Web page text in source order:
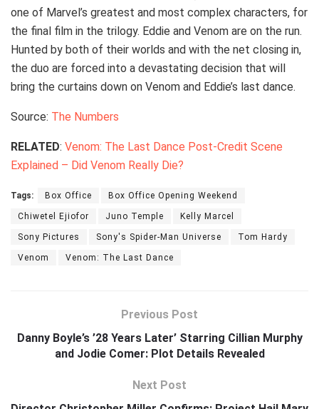
one of Marvel’s greatest and most complex characters, for
the final film in the trilogy. Eddie and Venom are on the run.
Hunted by both of their worlds and with the net closing in,
the duo are forced into a devastating decision that will
bring the curtains down on Venom and Eddie’s last dance.
Source: The Numbers
RELATED: Venom: The Last Dance Post-Credit Scene
Explained – Did Venom Really Die?
Tags: Box Office Box Office Opening Weekend
Chiwetel Ejiofor Juno Temple Kelly Marcel
Sony Pictures Sony's Spider-Man Universe Tom Hardy
Venom Venom: The Last Dance
Previous Post
Danny Boyle’s ’28 Years Later’ Starring Cillian Murphy
and Jodie Comer: Plot Details Revealed
Next Post